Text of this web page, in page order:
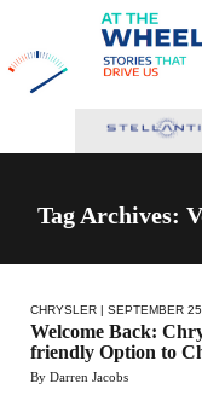
Tag Archives:
CHRYSLER | SEPTEMBER
Welcome Back:
friendly Option to
By Darren Jacobs